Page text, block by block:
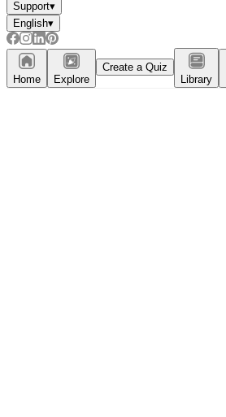
Support▾
English▾
Home Explore
Create a Quiz
Library